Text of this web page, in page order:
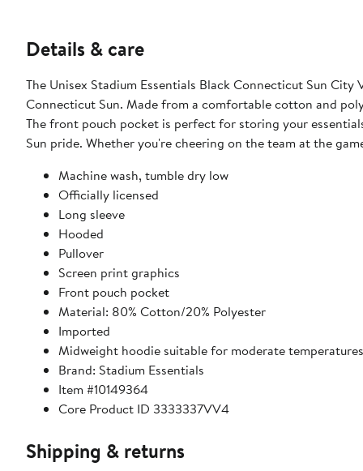
Details & care
The Unisex Stadium Essentials Black Connecticut Sun
Connecticut Sun. Made from a comfortable cotton and
The front pouch pocket is perfect for storing your
Sun pride. Whether you're cheering on the team at the
Machine wash, tumble dry low
Officially licensed
Long sleeve
Hooded
Pullover
Screen print graphics
Front pouch pocket
Material: 80% Cotton/20% Polyester
Imported
Midweight hoodie suitable for moderate temperatures
Brand: Stadium Essentials
Item #10149364
Core Product ID 3333337VV4
Shipping & returns